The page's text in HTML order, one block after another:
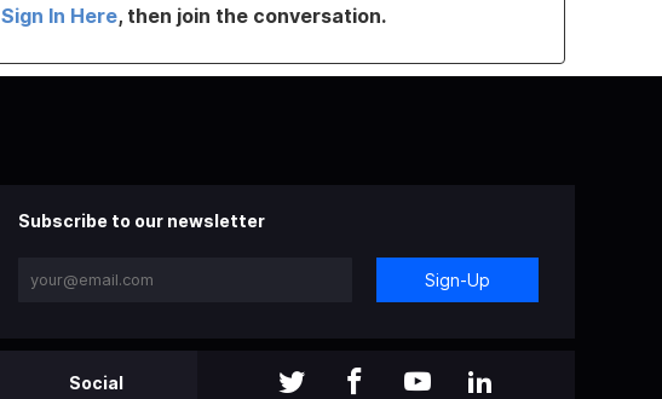
Sign In Here, then join the conversation.
Subscribe to our newsletter
Sign-Up
Social